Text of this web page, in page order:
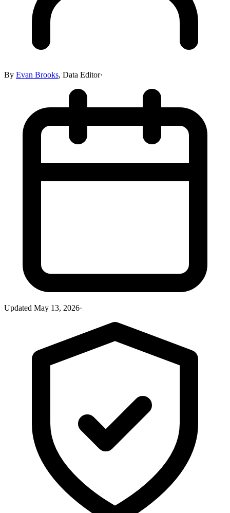
By Evan Brooks, Data Editor·
Updated May 13, 2026·